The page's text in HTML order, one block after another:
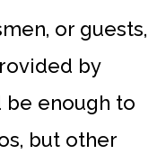
or guests,
by
be enough to
but other